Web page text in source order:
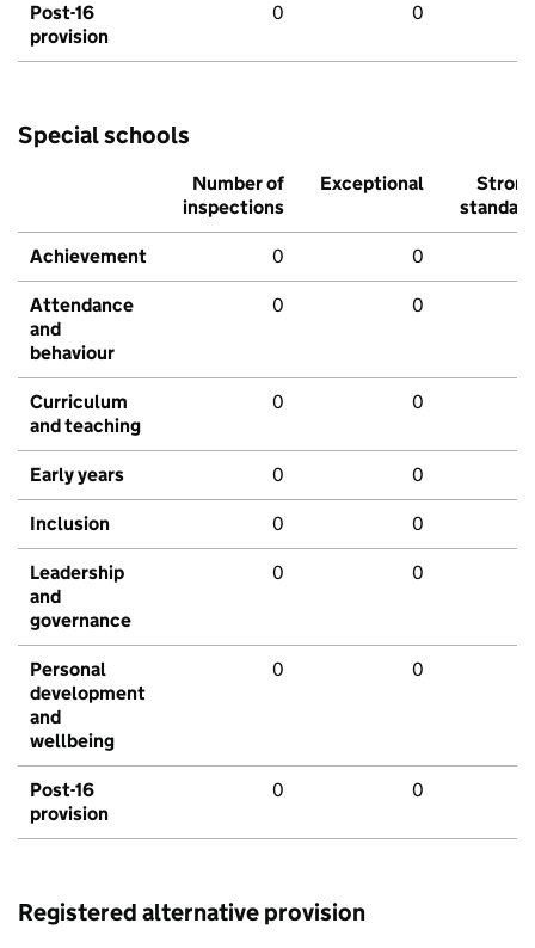
Post-16
provision
0 0
Special schools
Number of
inspections
Exceptional
Strong
standard
Achievement 0 0
Attendance
and
behaviour
0 0
Curriculum
and teaching
0 0
Early years 0 0
Inclusion 0 0
Leadership
and
governance
0 0
Personal
development
and
wellbeing
0 0
Post-16
provision
0 0
Registered alternative provision